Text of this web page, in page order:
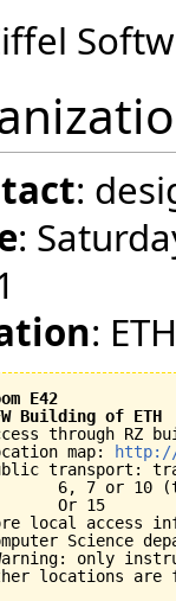
:
:
:
E42
Building of ETH
through RZ
map:
http://
transport:
6, 7 or 10
Or 15
local access
Science
only
locations are